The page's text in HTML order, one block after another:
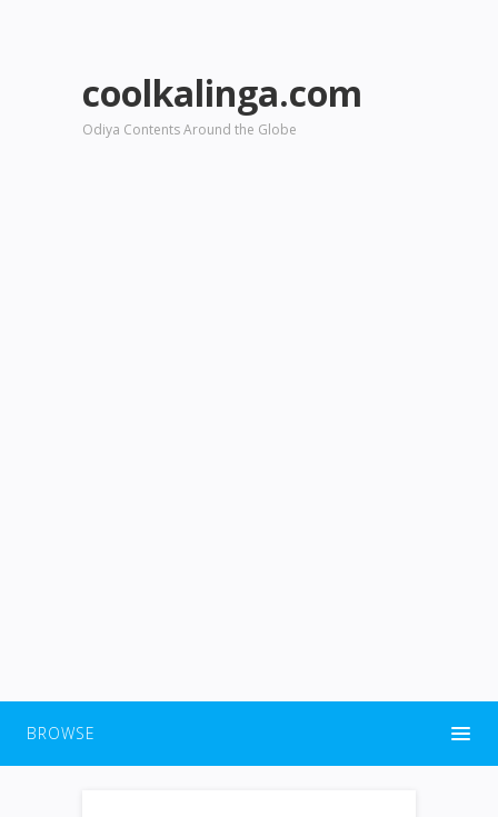
coolkalinga.com
Odiya Contents Around the Globe
BROWSE